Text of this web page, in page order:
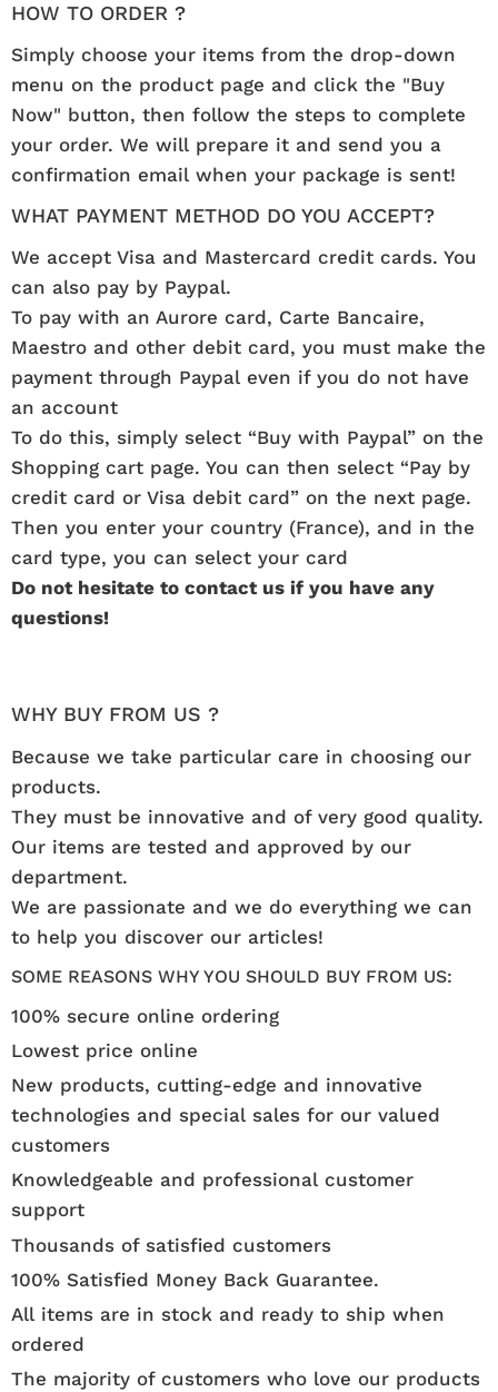
HOW TO ORDER ?
Simply choose your items from the drop-down
menu on the product page and click the "Buy
Now" button, then follow the steps to complete
your order. We will prepare it and send you a
confirmation email when your package is sent!
WHAT PAYMENT METHOD DO YOU ACCEPT?
We accept Visa and Mastercard credit cards. You
can also pay by Paypal.
To pay with an Aurore card, Carte Bancaire,
Maestro and other debit card, you must make the
payment through Paypal even if you do not have
an account
To do this, simply select “Buy with Paypal” on the
Shopping cart page. You can then select “Pay by
credit card or Visa debit card” on the next page.
Then you enter your country (France), and in the
card type, you can select your card
Do not hesitate to contact us if you have any
questions!
WHY BUY FROM US ?
Because we take particular care in choosing our
products.
They must be innovative and of very good quality.
Our items are tested and approved by our
department.
We are passionate and we do everything we can
to help you discover our articles!
SOME REASONS WHY YOU SHOULD BUY FROM US:
100% secure online ordering
Lowest price online
New products, cutting-edge and innovative
technologies and special sales for our valued
customers
Knowledgeable and professional customer
support
Thousands of satisfied customers
100% Satisfied Money Back Guarantee.
All items are in stock and ready to ship when
ordered
The majority of customers who love our products